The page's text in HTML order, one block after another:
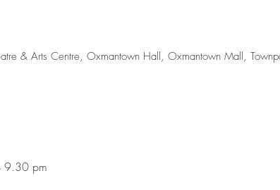
& Arts Centre, Oxmantown Hall, Oxmantown Mall,
9.30 pm